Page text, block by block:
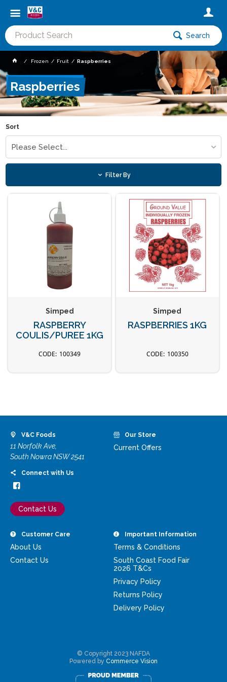
Search
Frozen Fruit Raspberries
Raspberries
Sort
Please Select...
Filter By
Simped
RASPBERRY
COULIS/PUREE 1KG
100349
Simped
RASPBERRIES 1KG
100350
V&C Foods
11 Norfolk Ave,
South Nowra NSW 2541
Connect with Us
Contact Us
Our Store
Current Offers
Customer Care
About Us
Contact Us
Important Information
Terms & Conditions
South Coast Food Fair
2026 T&Cs
Privacy Policy
Returns Policy
Delivery Policy
© Copyright 2023 NAFDA
Powered by Commerce Vision